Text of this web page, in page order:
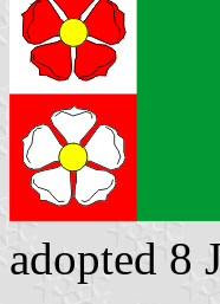
adopted 8